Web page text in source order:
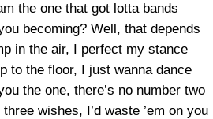
the one that got lotta bands
becoming? Well, that depends
in the air, I perfect my stance
to the floor, I just wanna dance
the one, there’s no number two
wishes, I’d waste ’em on you